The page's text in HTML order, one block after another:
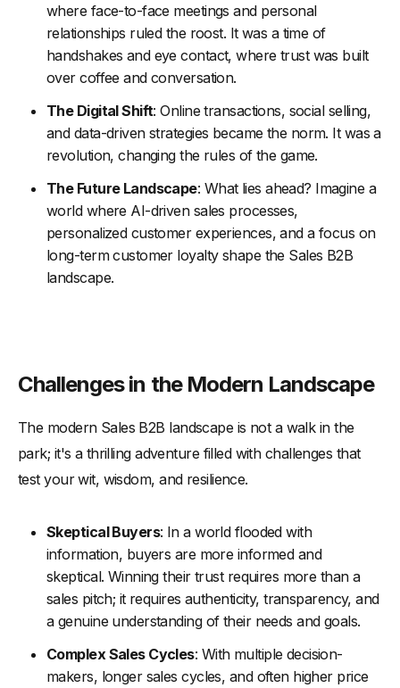
where face-to-face meetings and personal
relationships ruled the roost. It was a time of
handshakes and eye contact, where trust was built
over coffee and conversation.
The Digital Shift: Online transactions, social selling,
and data-driven strategies became the norm. It was a
revolution, changing the rules of the game.
The Future Landscape: What lies ahead? Imagine a
world where AI-driven sales processes,
personalized customer experiences, and a focus on
long-term customer loyalty shape the Sales B2B
landscape.
Challenges in the Modern Landscape
The modern Sales B2B landscape is not a walk in the
park; it's a thrilling adventure filled with challenges that
test your wit, wisdom, and resilience.
Skeptical Buyers: In a world flooded with
information, buyers are more informed and
skeptical. Winning their trust requires more than a
sales pitch; it requires authenticity, transparency, and
a genuine understanding of their needs and goals.
Complex Sales Cycles: With multiple decision-
makers, longer sales cycles, and often higher price